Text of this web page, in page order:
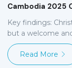
Cambodia 2025
Key findings:
but a welcome
Read More